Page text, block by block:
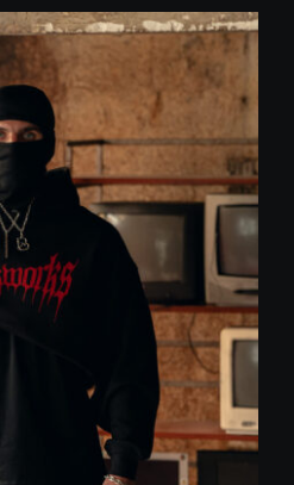
is:
30,00 €.